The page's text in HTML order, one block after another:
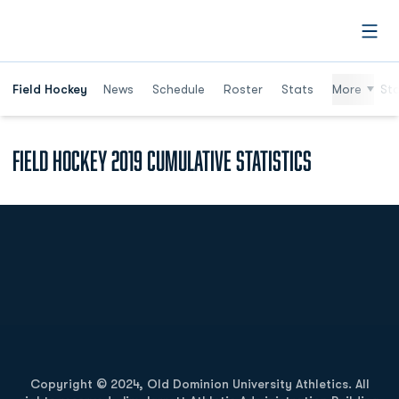
Field Hockey News Schedule Roster Stats More
Field Hockey 2019 Cumulative Statistics
Copyright © 2024, Old Dominion University Athletics. All